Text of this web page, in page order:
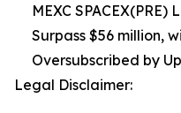
MEXC
Surpass $56 million,
Oversubscribed by
Legal Disclaimer: